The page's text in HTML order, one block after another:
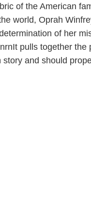
of the American
world, Oprah
of her
pulls together
story and should